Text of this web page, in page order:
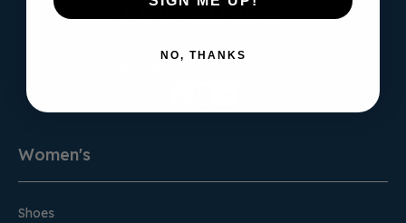
Sign Up for the Newsletter
Women's
Shoes
NO, THANKS